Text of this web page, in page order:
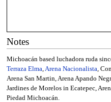
Notes
Michoacán based luchadora ruda
Terraza Elma,Arena Nacionalista,
Arena San Martin, Arena Apando
Jardines de Morelos in Ecatepec,
Piedad Michoacán.